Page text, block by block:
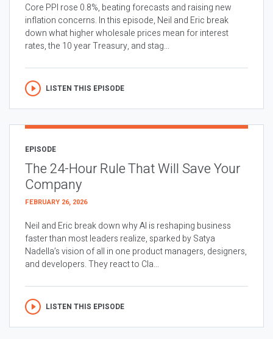
Core PPI rose 0.8%, beating forecasts and raising new
inflation concerns. In this episode, Neil and Eric break
down what higher wholesale prices mean for interest
rates, the 10 year Treasury, and stag...
LISTEN THIS EPISODE
EPISODE
The 24-Hour Rule That Will Save Your
Company
FEBRUARY 26, 2026
Neil and Eric break down why AI is reshaping business
faster than most leaders realize, sparked by Satya
Nadella’s vision of all in one product managers, designers,
and developers. They react to Cla...
LISTEN THIS EPISODE